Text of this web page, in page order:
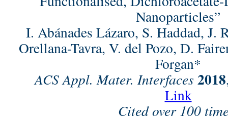
Nanoparticles”
I. Abánades Lázaro, S. Haddad, J.
Orellana-Tavra, V. del Pozo, D.
Forgan*
ACS Appl. Mater. Interfaces 2018
Link
Cited over 100